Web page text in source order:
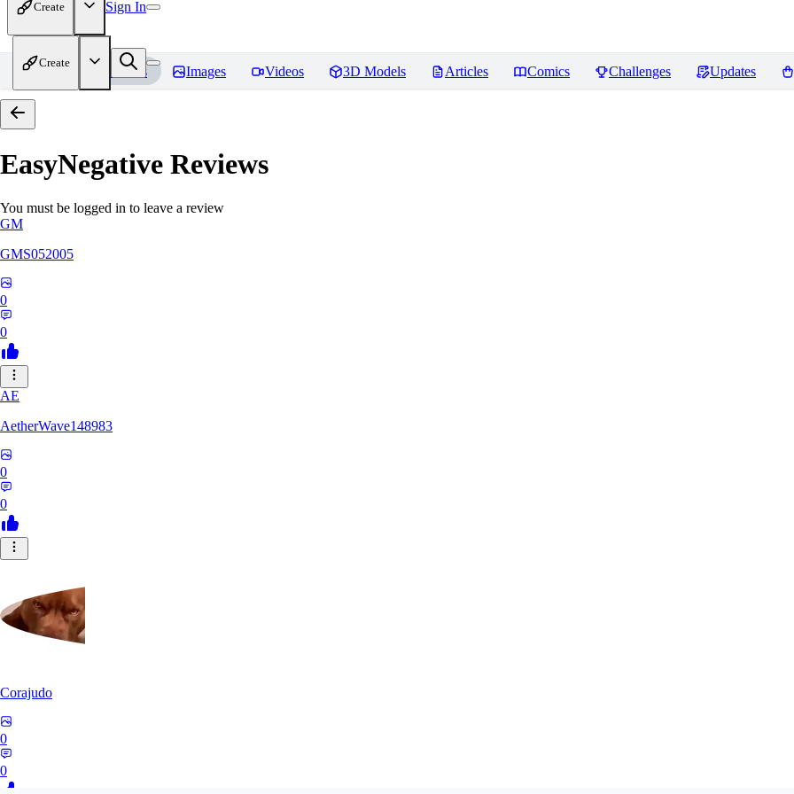
Create Sign In
Create
Home Models Images Videos 3D Models Articles Comics Challenges Updates
EasyNegative Reviews
You must be logged in to leave a review
GM
GMS052005
0
0
AE
AetherWave148983
0
0
Corajudo
0
0